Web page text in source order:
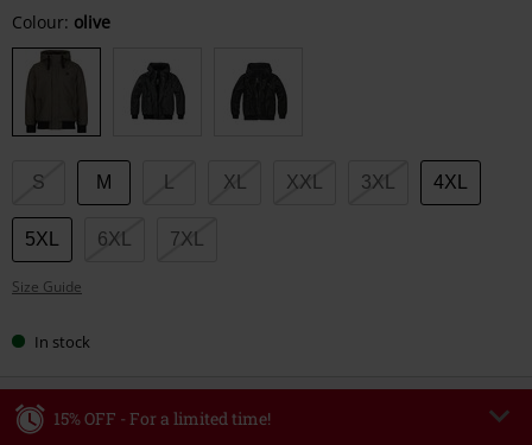
Choose
your
size
Colour: olive
S M XL XXL 3XL 4XL
5XL 6XL 7XL
Size Guide
In stock
15% OFF - For a limited time!